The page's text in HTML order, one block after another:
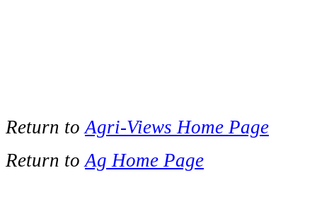
Return toAgri-Views Home Page
Return toAg Home Page